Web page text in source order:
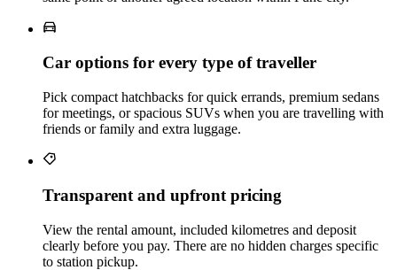
Car options for every type of traveller
Pick compact hatchbacks for quick errands, premium sedans
for meetings, or spacious SUVs when you are travelling with
friends or family and extra luggage.
Transparent and upfront pricing
View the rental amount, included kilometres and deposit
clearly before you pay. There are no hidden charges specific
to station pickup.